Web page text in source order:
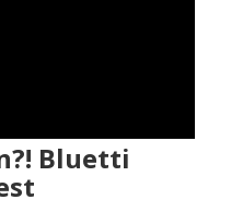
Bluetti